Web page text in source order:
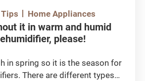
Tips Home Appliances
it in warm and humid
please!
in spring so it is the season for
There are different types